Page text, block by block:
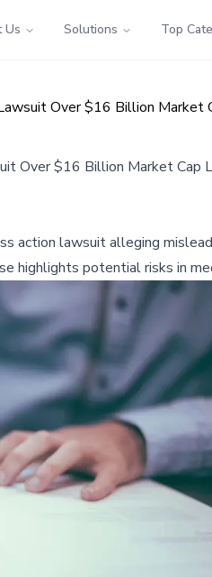
Us Solutions Top
Over $16 Billion Market
Over $16 Billion Market Cap
action lawsuit alleging
highlights potential risks in